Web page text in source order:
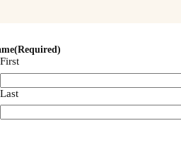
(Required)
First
Last